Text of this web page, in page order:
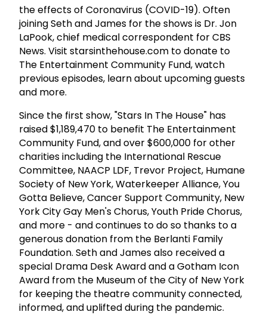
the effects of Coronavirus (COVID-19). Often
joining Seth and James for the shows is Dr. Jon
LaPook, chief medical correspondent for CBS
News. Visit starsinthehouse.com to donate to
The Entertainment Community Fund, watch
previous episodes, learn about upcoming guests
and more.
Since the first show, "Stars In The House" has
raised $1,189,470 to benefit The Entertainment
Community Fund, and over $600,000 for other
charities including the International Rescue
Committee, NAACP LDF, Trevor Project, Humane
Society of New York, Waterkeeper Alliance, You
Gotta Believe, Cancer Support Community, New
York City Gay Men's Chorus, Youth Pride Chorus,
and more - and continues to do so thanks to a
generous donation from the Berlanti Family
Foundation. Seth and James also received a
special Drama Desk Award and a Gotham Icon
Award from the Museum of the City of New York
for keeping the theatre community connected,
informed, and uplifted during the pandemic.